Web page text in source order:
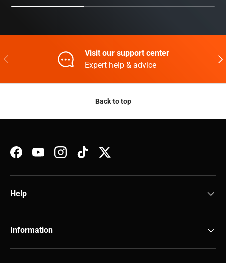
Previous
Visit our support center
Expert help & advice
Back to top
FacebookYouTubeInstagramTikTokTwitter
Help
Information